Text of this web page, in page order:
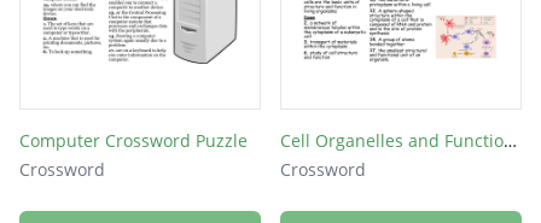
Computer Crossword Puzzle
Crossword
Cell Organelles and Functions
Crossword